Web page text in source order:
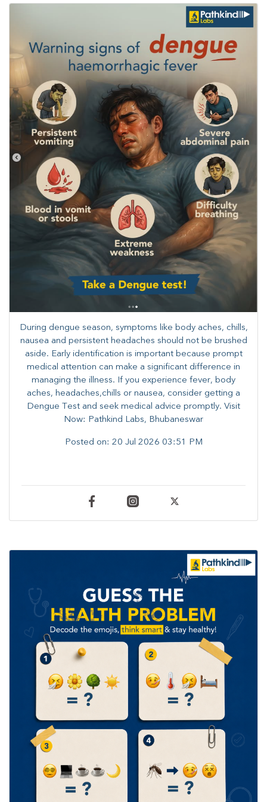
During dengue season, symptoms like body aches, chills,
nausea and persistent headaches should not be brushed
aside. Early identification is important because prompt
medical attention can make a significant difference in
managing the illness. ​​If you experience fever, body
aches, headaches,chills or nausea, consider getting a
Dengue Test and seek medical advice promptly. ​Visit
Now: Pathkind Labs, Bhubaneswar
Posted on: 20 Jul 2026 03:51 PM